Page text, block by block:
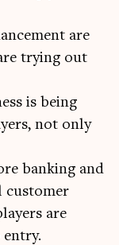
are
trying out
is being
not only
banking and
customer
are